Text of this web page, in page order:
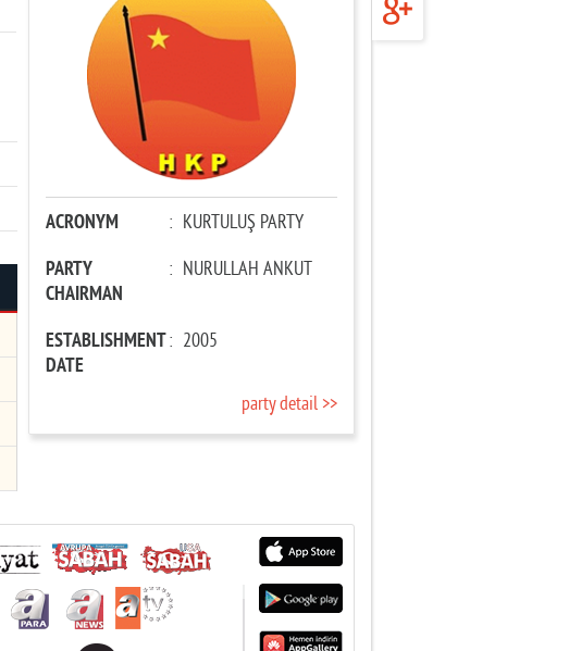
ACRONYM : KURTULUŞ PARTY
PARTY
CHAIRMAN
: NURULLAH ANKUT
ESTABLISHMENT
DATE
: 2005
party detail >>